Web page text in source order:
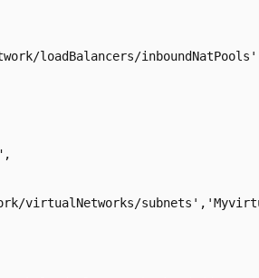
loadBalancers/
virtualNetworks/